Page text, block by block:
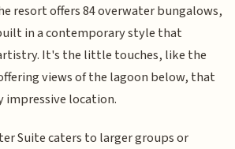
resort offers 84 overwater bungalows,
in a contemporary style that
It's the little touches, like the
views of the lagoon below, that
impressive location.
Suite caters to larger groups or